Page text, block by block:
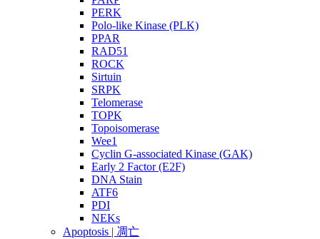
PERK
Polo-like Kinase (PLK)
PPAR
RAD51
ROCK
Sirtuin
SRPK
Telomerase
TOPK
Topoisomerase
Wee1
Cyclin G-associated Kinase (GAK)
Early 2 Factor (E2F)
DNA Stain
ATF6
PDI
NEKs
Apoptosis | 凋亡